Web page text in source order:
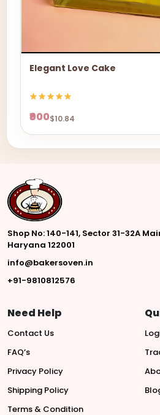
Elegant Love Cake
₹900$10.84
Shop No: 140-141, Sector 31-32A
Haryana 122001
info@bakersoven.in
+91-9810812576
Need Help
Contact Us
FAQ’s
Privacy Policy
Shipping Policy
Terms & Condition